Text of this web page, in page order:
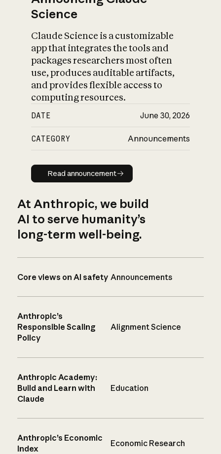
Science
Claude Science is a customizable
app that integrates the tools and
packages researchers most often
use, produces auditable artifacts,
and provides flexible access to
computing resources.
DATE June 30, 2026
CATEGORY Announcements
Read announcement
Read announcement
At Anthropic, we build
AI to serve humanity’s
long-term well-being.
Core views on AI safety Announcements
Anthropic’s
Responsible Scaling
Policy
Alignment Science
Anthropic Academy:
Build and Learn with
Claude
Education
Anthropic’s Economic
Index
Economic Research